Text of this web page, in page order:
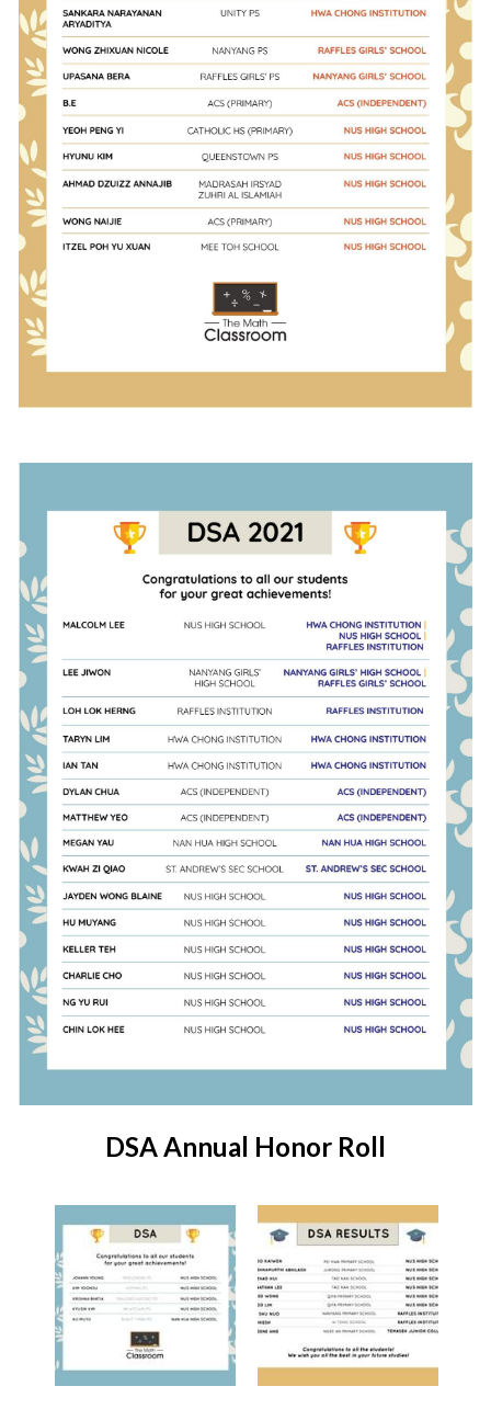
DSA Annual Honor Roll